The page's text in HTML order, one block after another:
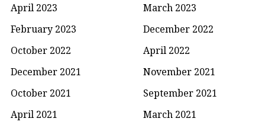
April 2023
March 2023
February 2023
December 2022
October 2022
April 2022
December 2021
November 2021
October 2021
September 2021
April 2021
March 2021